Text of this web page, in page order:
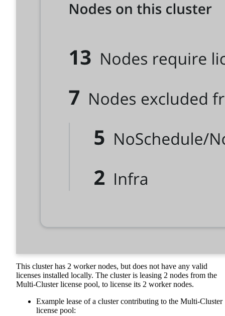
This cluster has 2 worker nodes, but does not have any valid
licenses installed locally. The cluster is leasing 2 nodes from the
Multi-Cluster license pool, to license its 2 worker nodes.
Example lease of a cluster contributing to the Multi-Cluster
license pool: